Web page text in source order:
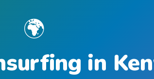
🌍
in